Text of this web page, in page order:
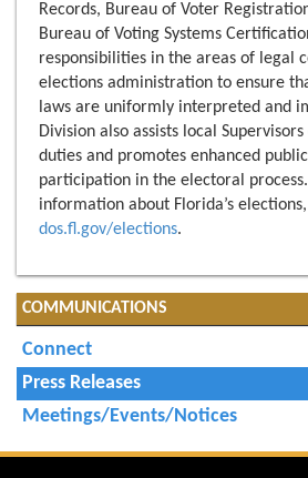
Records, Bureau of Voter
Bureau of Voting Systems
responsibilities in the areas of legal
elections administration to ensure
laws are uniformly interpreted and
Division also assists local
duties and promotes enhanced
participation in the electoral
information about Florida’s
dos.fl.gov/elections.
COMMUNICATIONS
Connect
Press Releases
Meetings/Events/Notices